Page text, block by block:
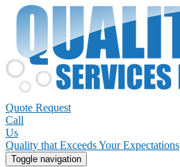
Quote Request
Call
Us
Quality that Exceeds Your Expectations
Toggle navigation